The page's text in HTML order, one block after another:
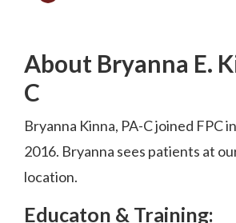
About Bryanna E.
C
Bryanna Kinna, PA-C joined FPC
2016. Bryanna sees patients at
location.
Educaton & Training: